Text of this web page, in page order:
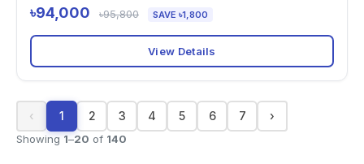
৳94,000 ৳95,800 SAVE ৳1,800
View Details
‹ 1 2 3 4 5 6 7 ›
Showing 1–20 of 140